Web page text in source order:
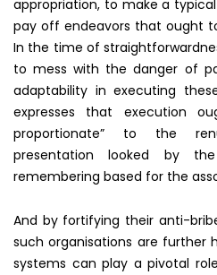
appropriation, to make a
pay off endeavors that ought
In the time of
to mess with the danger of
adaptability in executing
expresses that execution
proportionate” to the
presentation looked by the
remembering based for the
And by fortifying their anti-
such organisations are further
systems can play a pivotal